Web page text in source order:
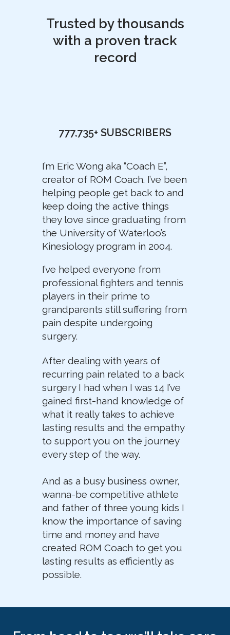
Trusted by thousands
with a proven track
record
777,735+ SUBSCRIBERS
I’m Eric Wong aka “Coach E”,
creator of ROM Coach. I’ve been
helping people get back to and
keep doing the active things
they love since graduating from
the University of Waterloo’s
Kinesiology program in 2004.
I’ve helped everyone from
professional fighters and tennis
players in their prime to
grandparents still suffering from
pain despite undergoing
surgery.
After dealing with years of
recurring pain related to a back
surgery I had when I was 14 I’ve
gained first-hand knowledge of
what it really takes to achieve
lasting results and the empathy
to support you on the journey
every step of the way.
And as a busy business owner,
wanna-be competitive athlete
and father of three young kids I
know the importance of saving
time and money and have
created ROM Coach to get you
lasting results as efficiently as
possible.